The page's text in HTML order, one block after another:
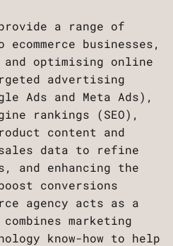
provide a range of
businesses,
optimising online
advertising
Ads and Meta Ads),
rankings (SEO),
content and
data to refine
and enhancing the
conversions
agency acts as a
marketing
know-how to help